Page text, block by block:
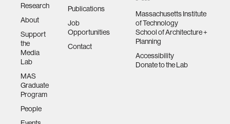
Research
About
Support
the
Media
Lab
MAS
Graduate
Program
People
Publications
Job
Opportunities
Contact
Massachusetts Institute
of Technology
School of Architecture +
Planning
Accessibility
Donate to the Lab